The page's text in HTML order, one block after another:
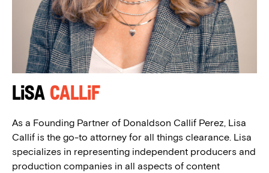
Lisa Callif
As a Founding Partner of Donaldson Callif Perez, Lisa
Callif is the go-to attorney for all things clearance. Lisa
specializes in representing independent producers and
production companies in all aspects of content